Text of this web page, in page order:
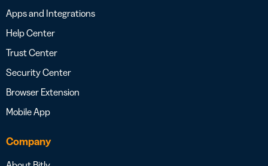
Apps and Integrations
Help Center
Trust Center
Security Center
Browser Extension
Mobile App
Company